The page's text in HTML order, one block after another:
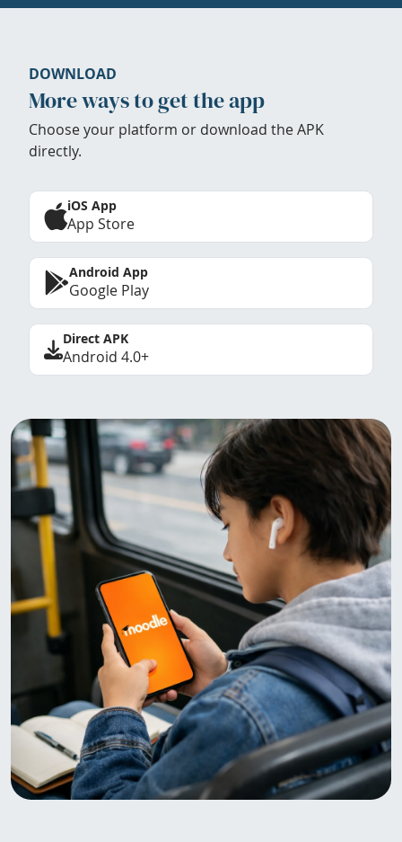
DOWNLOAD
More ways to get the app
Choose your platform or download the APK
directly.
iOS App
App Store
Android App
Google Play
Direct APK
Android 4.0+